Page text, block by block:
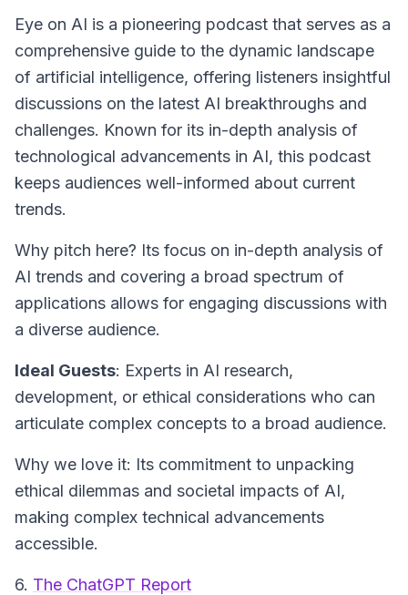
Eye on AI is a pioneering podcast that serves as a
comprehensive guide to the dynamic landscape
of artificial intelligence, offering listeners insightful
discussions on the latest AI breakthroughs and
challenges. Known for its in-depth analysis of
technological advancements in AI, this podcast
keeps audiences well-informed about current
trends.
Why pitch here? Its focus on in-depth analysis of
AI trends and covering a broad spectrum of
applications allows for engaging discussions with
a diverse audience.
Ideal Guests: Experts in AI research,
development, or ethical considerations who can
articulate complex concepts to a broad audience.
Why we love it: Its commitment to unpacking
ethical dilemmas and societal impacts of AI,
making complex technical advancements
accessible.
6. The ChatGPT Report